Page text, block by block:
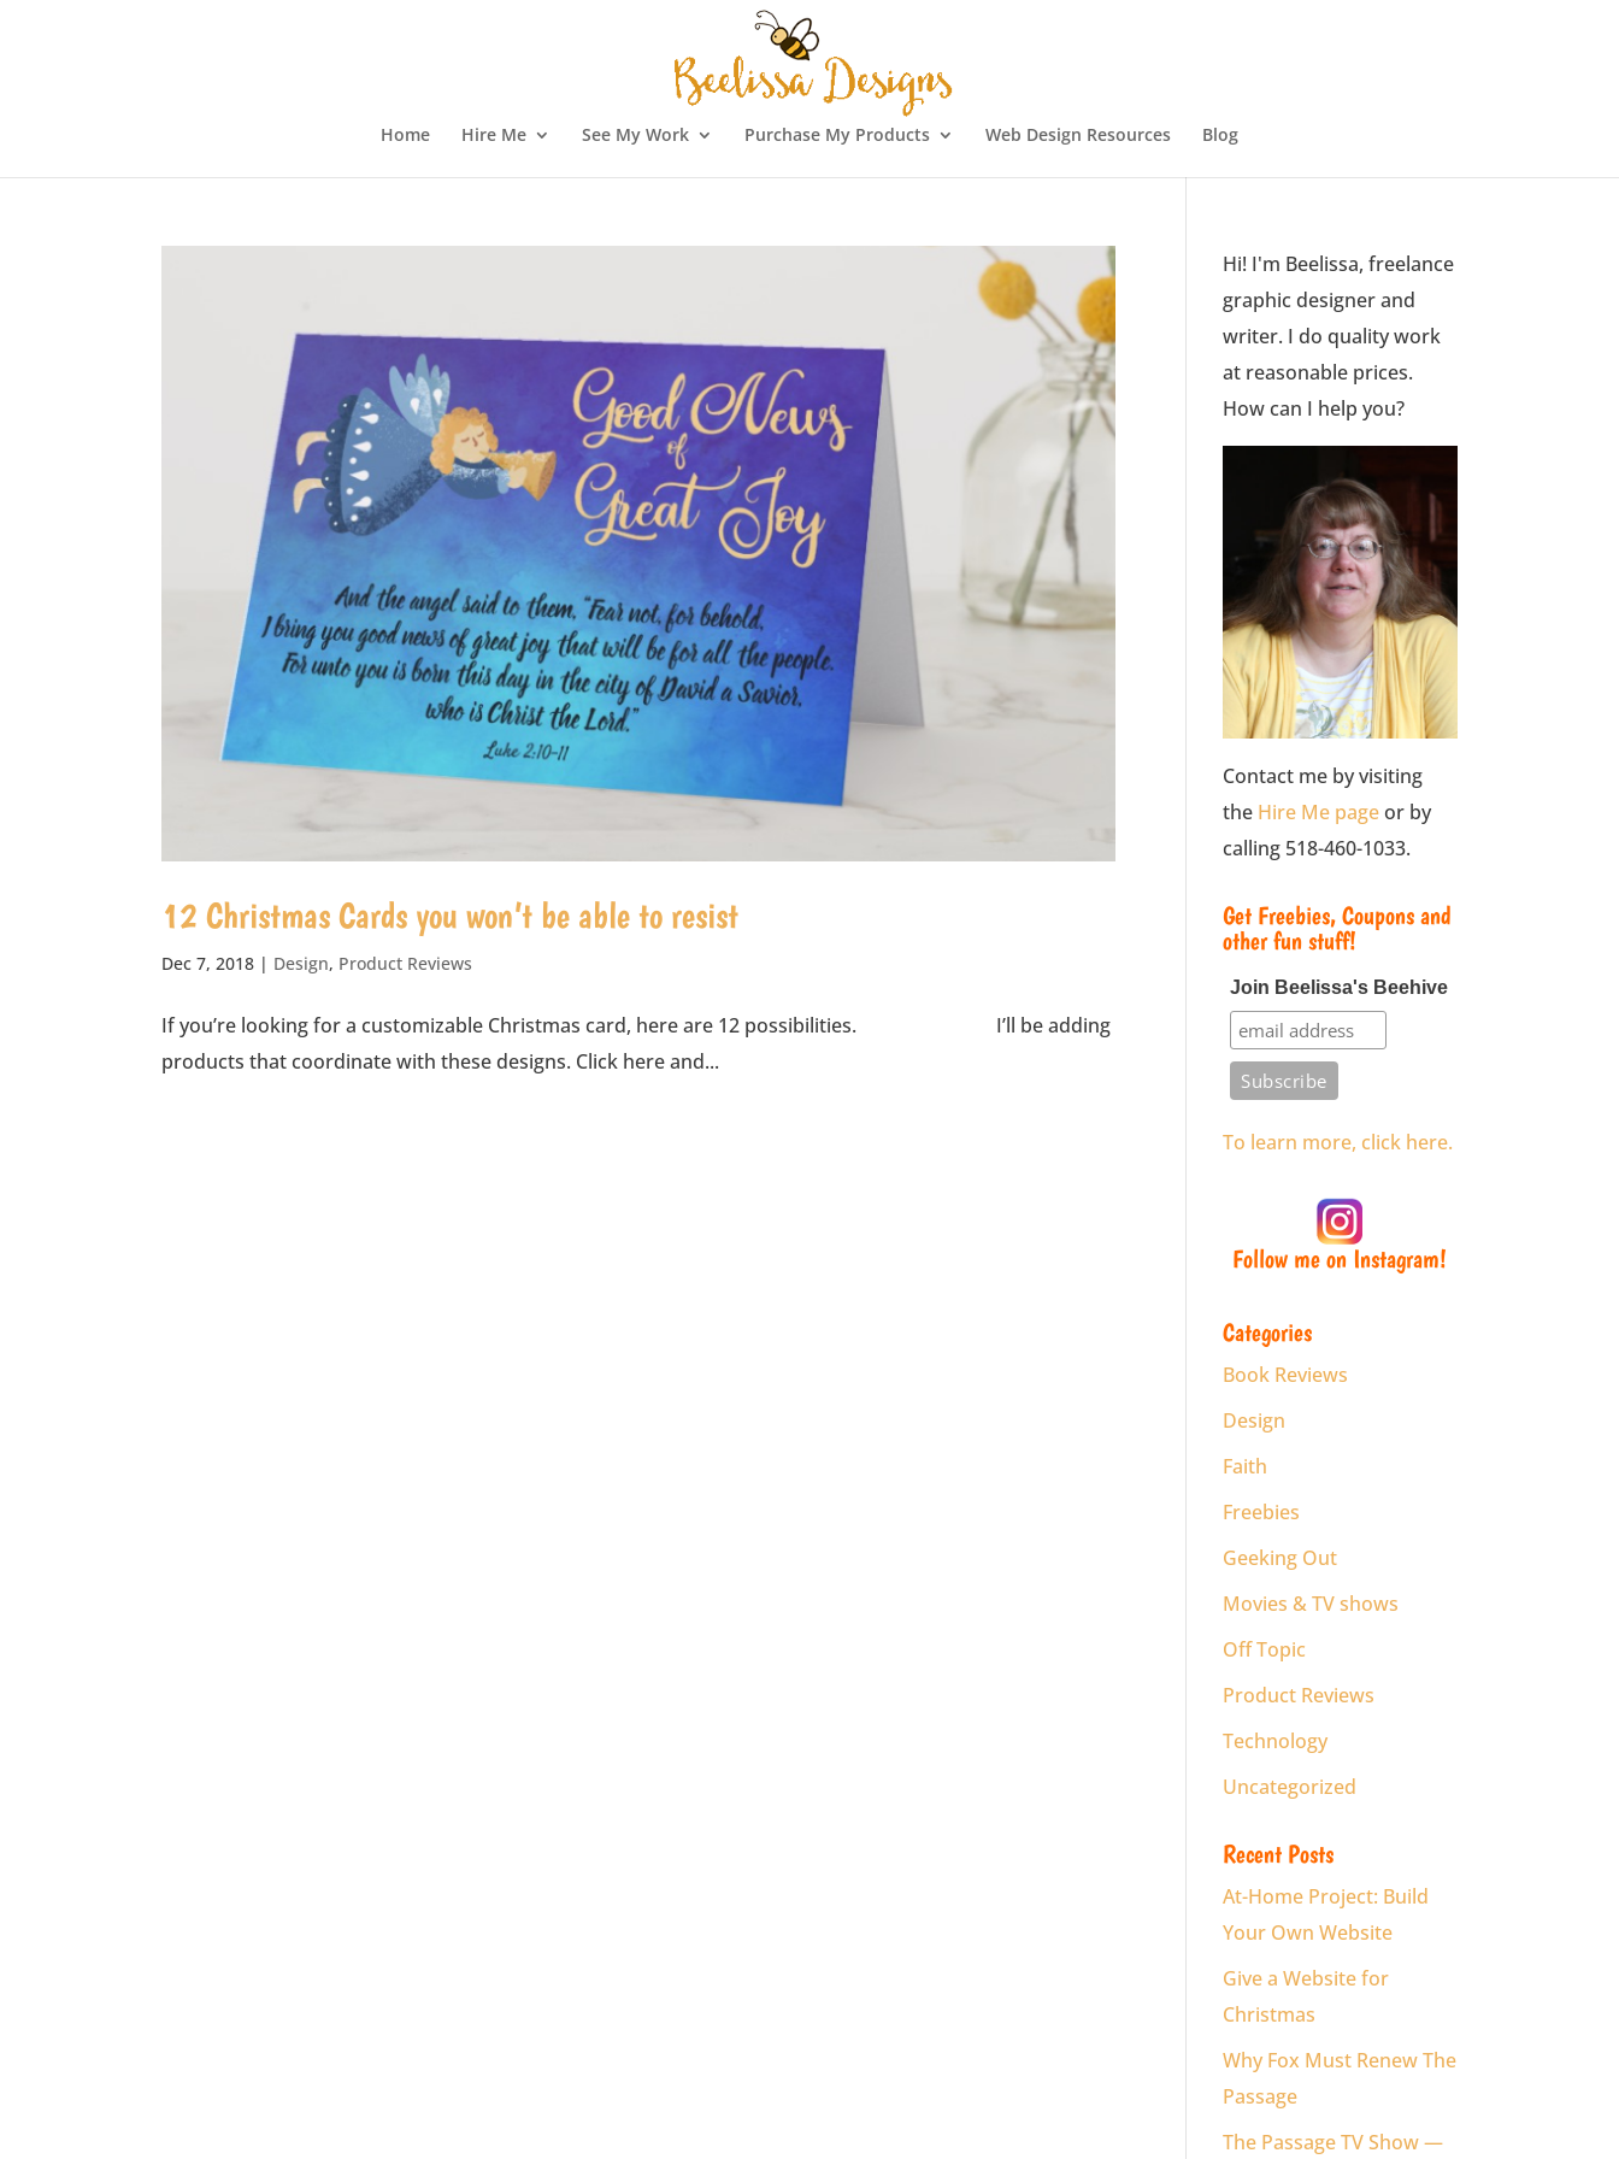
Home Hire Me See My Work Purchase My Products Web Design Resources Blog
12 Christmas Cards you won’t be able to resist
Dec 7, 2018 | Design, Product Reviews
If you’re looking for a customizable Christmas card, here are 12 possibilities. I’ll be adding
products that coordinate with these designs. Click here and...
Hi! I'm Beelissa, freelance
graphic designer and
writer. I do quality work
at reasonable prices.
How can I help you?
Contact me by visiting
the Hire Me pageor by
calling 518-460-1033.
Get Freebies, Coupons and
other fun stuff!
Join Beelissa's Beehive
To learn more, click here.
Follow me on Instagram!
Categories
Book Reviews
Design
Faith
Freebies
Geeking Out
Movies & TV shows
Off Topic
Product Reviews
Technology
Uncategorized
Recent Posts
At-Home Project: Build
Your Own Website
Give a Website for
Christmas
Why Fox Must Renew The
Passage
The Passage TV Show —